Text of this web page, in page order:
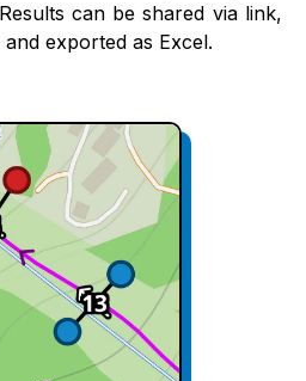
can be shared via link,
exported as Excel.